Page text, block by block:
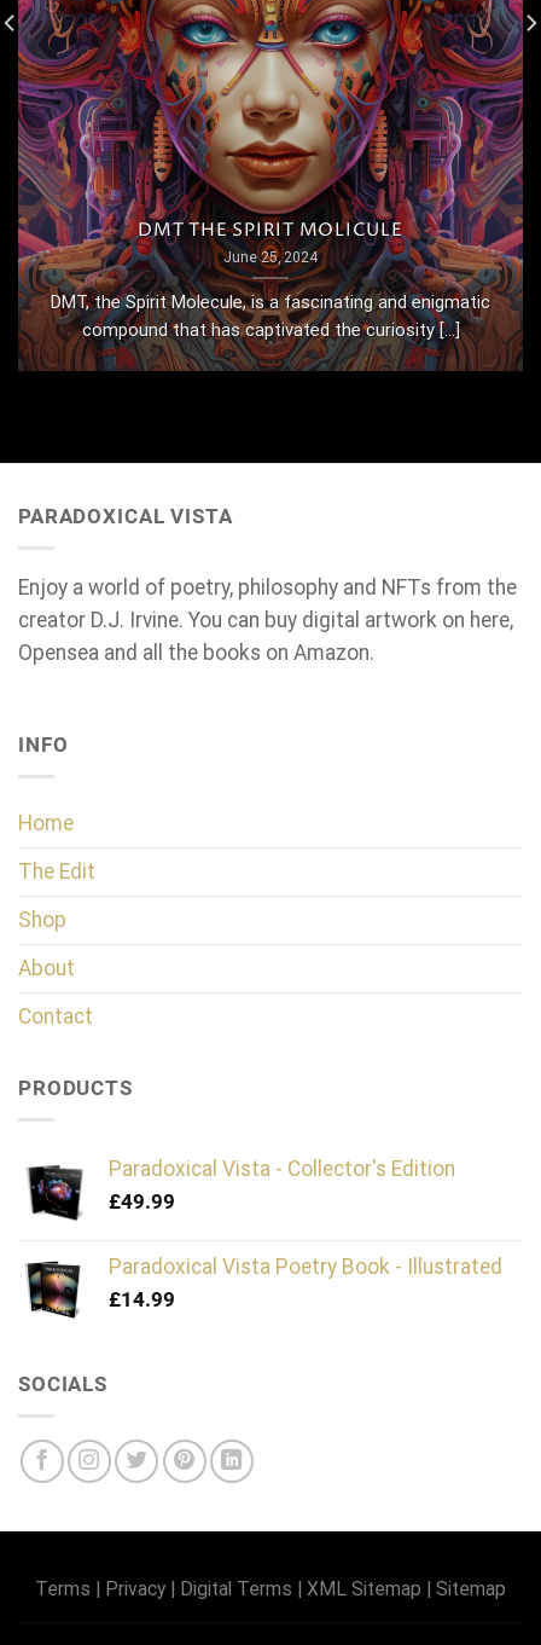
DMT THE SPIRIT MOLICULE
June 25, 2024
DMT, the Spirit Molecule, is a fascinating and enigmatic
compound that has captivated the curiosity [...]
PARADOXICAL VISTA
Enjoy a world of poetry, philosophy and NFTs from the
creator D.J. Irvine. You can buy digital artwork on here,
Opensea and all the books on Amazon.
INFO
Home
The Edit
Shop
About
Contact
PRODUCTS
Paradoxical Vista - Collector's Edition
£49.99
Paradoxical Vista Poetry Book - Illustrated
£14.99
SOCIALS
Terms Privacy Digital Terms XML Sitemap Sitemap